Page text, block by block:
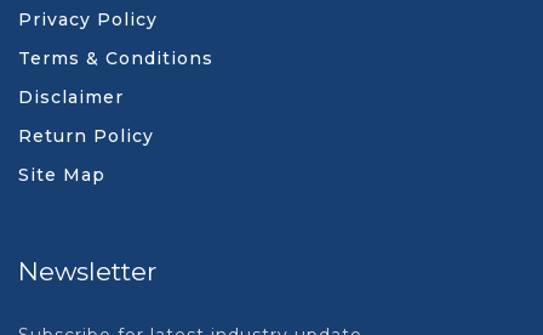
Privacy Policy
Terms & Conditions
Disclaimer
Return Policy
Site Map
Newsletter